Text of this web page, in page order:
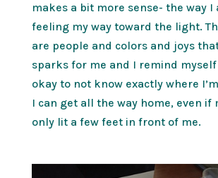
makes a bit more sense- the way I
feeling my way toward the light.
are people and colors and joys
sparks for me and I remind myself
okay to not know exactly where
I can get all the way home, even if
only lit a few feet in front of me.